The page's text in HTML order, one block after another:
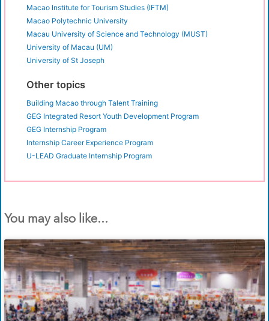
Macao Institute for Tourism Studies (IFTM)
Macao Polytechnic University
Macau University of Science and Technology (MUST)
University of Macau (UM)
University of St Joseph
Other topics
Building Macao through Talent Training
GEG Integrated Resort Youth Development Program
GEG Internship Program
Internship Career Experience Program
U-LEAD Graduate Internship Program
You may also like...